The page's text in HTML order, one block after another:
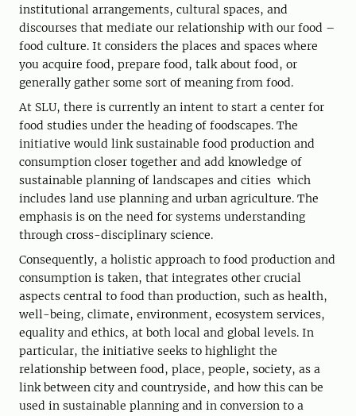
institutional arrangements, cultural spaces, and
discourses that mediate our relationship with our food –
food culture. It considers the places and spaces where
you acquire food, prepare food, talk about food, or
generally gather some sort of meaning from food.
At SLU, there is currently an intent to start a center for
food studies under the heading of foodscapes. The
initiative would link sustainable food production and
consumption closer together and add knowledge of
sustainable planning of landscapes and cities which
includes land use planning and urban agriculture. The
emphasis is on the need for systems understanding
through cross-disciplinary science.
Consequently, a holistic approach to food production and
consumption is taken, that integrates other crucial
aspects central to food than production, such as health,
well-being, climate, environment, ecosystem services,
equality and ethics, at both local and global levels. In
particular, the initiative seeks to highlight the
relationship between food, place, people, society, as a
link between city and countryside, and how this can be
used in sustainable planning and in conversion to a